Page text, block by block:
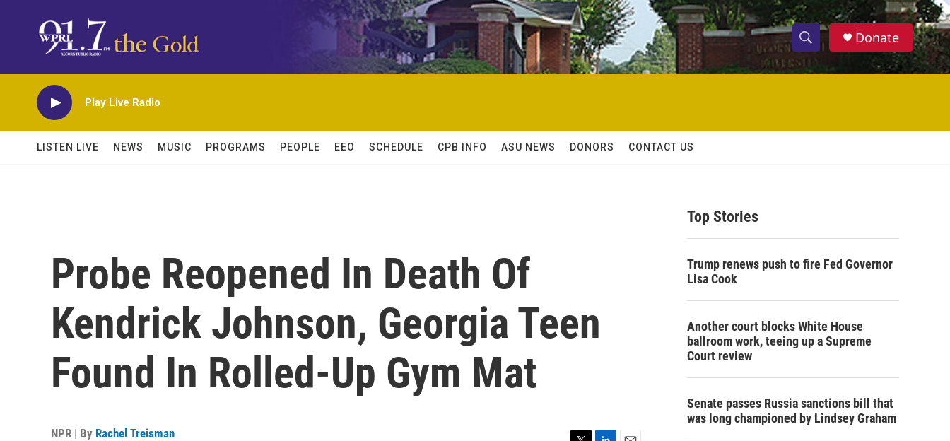
S
h
w
h
S
e
h
Donate
Play Live Radio
LISTEN LIVE NEWS MUSIC PROGRAMS PEOPLE EEO SCHEDULE CPB INFO ASU NEWS DONORS CONTACT US
Probe Reopened In Death Of
Kendrick Johnson, Georgia Teen
Found In Rolled-Up Gym Mat
NPR | By Rachel Treisman
Top Stories
Trump renews push to fire Fed Governor
Lisa Cook
Another court blocks White House
ballroom work, teeing up a Supreme
Court review
Senate passes Russia sanctions bill that
was long championed by Lindsey Graham